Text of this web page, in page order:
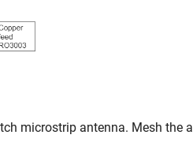
microstrip antenna. Mesh the